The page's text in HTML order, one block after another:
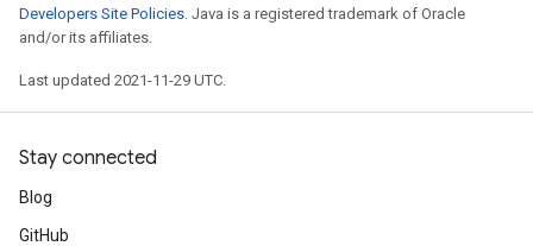
Developers Site Policies. Java is a registered trademark of Oracle
and/or its affiliates.
Last updated 2021-11-29 UTC.
Stay connected
Blog
GitHub